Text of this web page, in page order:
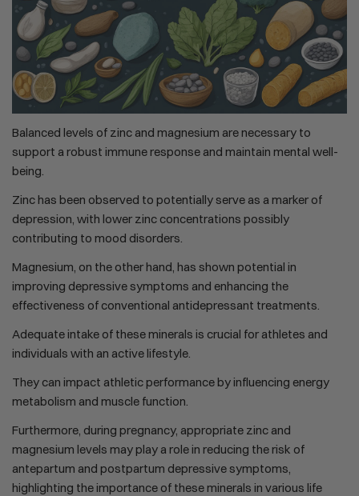
Balanced levels of zinc and magnesium are necessary to
support a robust immune response and maintain mental well-
being.
Zinc has been observed to potentially serve as a marker of
depression, with lower zinc concentrations possibly
contributing to mood disorders.
Magnesium, on the other hand, has shown potential in
improving depressive symptoms and enhancing the
effectiveness of conventional antidepressant treatments.
Adequate intake of these minerals is crucial for athletes and
individuals with an active lifestyle.
They can impact athletic performance by influencing energy
metabolism and muscle function.
Furthermore, during pregnancy, appropriate zinc and
magnesium levels may play a role in reducing the risk of
antepartum and postpartum depressive symptoms,
highlighting the importance of these minerals in various life